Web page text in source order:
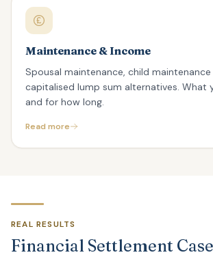
Maintenance & Income
Spousal maintenance, child maintenance
capitalised lump sum alternatives. What
and for how long.
Read more
REAL RESULTS
Financial Settlement